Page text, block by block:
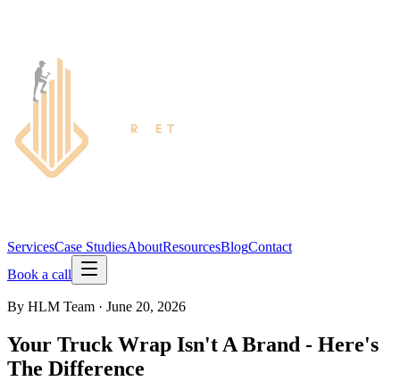
ServicesCase StudiesAboutResourcesBlogContact
Book a call
By HLM Team · June 20, 2026
Your Truck Wrap Isn't A Brand - Here's
The Difference